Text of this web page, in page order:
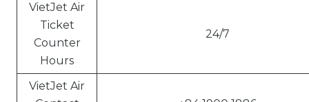
VietJet Air
Ticket
Counter
Hours
24/7
VietJet Air